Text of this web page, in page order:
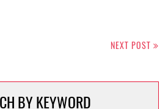
NEXT POST
BY KEYWORD